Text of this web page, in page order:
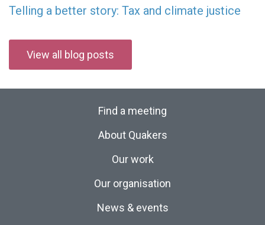
Telling a better story: Tax and climate justice
View all blog posts
Find a meeting
About Quakers
Our work
Our organisation
News & events